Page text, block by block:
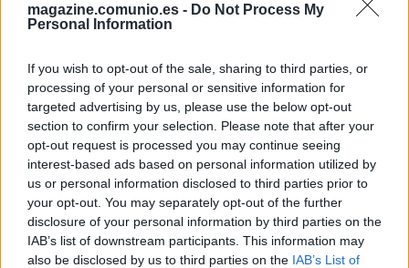
magazine.comunio.es - Do Not Process My
Personal Information
If you wish to opt-out of the sale, sharing to third parties, or
processing of your personal or sensitive information for
targeted advertising by us, please use the below opt-out
section to confirm your selection. Please note that after your
opt-out request is processed you may continue seeing
interest-based ads based on personal information utilized by
us or personal information disclosed to third parties prior to
your opt-out. You may separately opt-out of the further
disclosure of your personal information by third parties on the
IAB’s list of downstream participants. This information may
also be disclosed by us to third parties on the IAB’s List of
El 11 ideal de la temporada 2020/21 de Comunio de Segunda
31. mayo 2021 Por Jesus Gallo |
LaLiga SmartBank terminó con el ascenso de Espanyol y Mallorca a
Primera, mientras que Leganés, Almería, Girona y Rayo buscarán la
última plaza para jugar en LaLiga Santander. Este ha sido el 11 ideal de
la temporada en nuestra edición Comunio de Segunda.